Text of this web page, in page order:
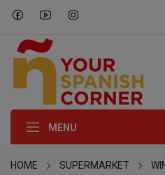
MENU
HOME SUPERMARKET